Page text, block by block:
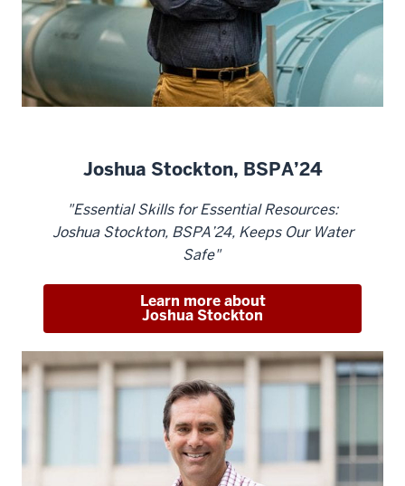
Joshua Stockton, BSPA’24
"Essential Skills for Essential Resources:
Joshua Stockton, BSPA’24, Keeps Our Water
Safe"
Learn more about
Joshua Stockton